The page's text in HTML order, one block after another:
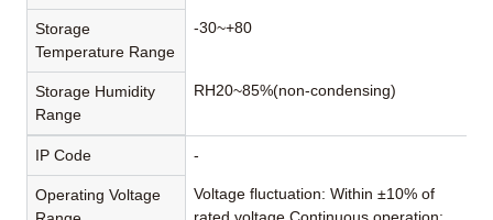
Storage
Temperature Range
-30~+80
Storage Humidity
Range
RH20~85%(non-condensing)
IP Code -
Operating Voltage
Voltage fluctuation: Within ±10% of